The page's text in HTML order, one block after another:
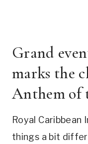
Grand
marks the
Anthem of
Royal
things a bit